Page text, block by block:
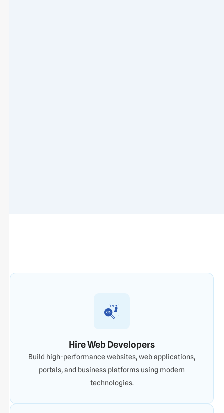
Hire Web Developers
Build high-performance websites, web applications,
portals, and business platforms using modern
technologies.